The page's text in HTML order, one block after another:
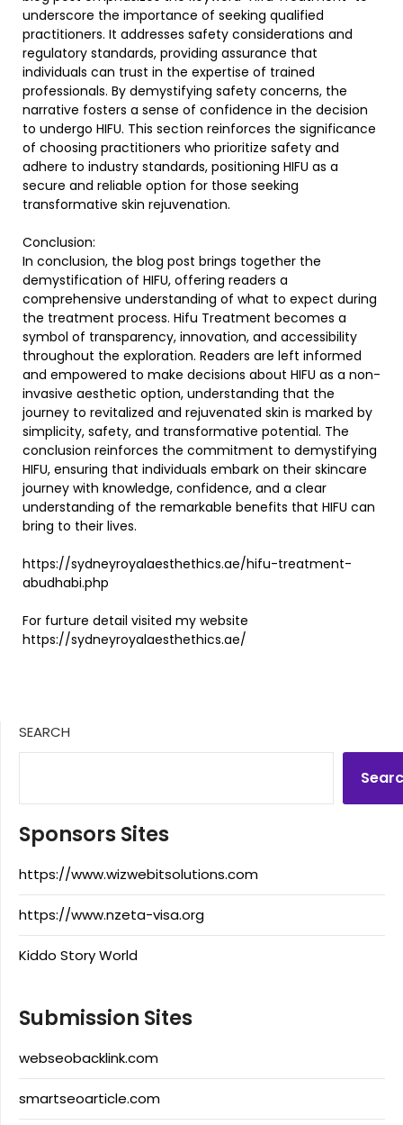
underscore the importance of seeking qualified
practitioners. It addresses safety considerations and
regulatory standards, providing assurance that
individuals can trust in the expertise of trained
professionals. By demystifying safety concerns, the
narrative fosters a sense of confidence in the decision
to undergo HIFU. This section reinforces the significance
of choosing practitioners who prioritize safety and
adhere to industry standards, positioning HIFU as a
secure and reliable option for those seeking
transformative skin rejuvenation.
Conclusion:
In conclusion, the blog post brings together the
demystification of HIFU, offering readers a
comprehensive understanding of what to expect during
the treatment process. Hifu Treatment becomes a
symbol of transparency, innovation, and accessibility
throughout the exploration. Readers are left informed
and empowered to make decisions about HIFU as a non-
invasive aesthetic option, understanding that the
journey to revitalized and rejuvenated skin is marked by
simplicity, safety, and transformative potential. The
conclusion reinforces the commitment to demystifying
HIFU, ensuring that individuals embark on their skincare
journey with knowledge, confidence, and a clear
understanding of the remarkable benefits that HIFU can
bring to their lives.
https://sydneyroyalaesthethics.ae/hifu-treatment-
abudhabi.php
For furture detail visited my website
https://sydneyroyalaesthethics.ae/
SEARCH
Sponsors Sites
https://www.wizwebitsolutions.com
https://www.nzeta-visa.org
Kiddo Story World
Submission Sites
webseobacklink.com
smartseoarticle.com